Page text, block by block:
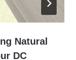
Natural
DC